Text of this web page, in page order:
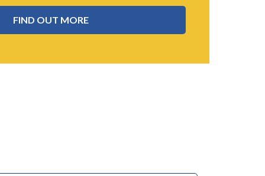
FIND OUT MORE